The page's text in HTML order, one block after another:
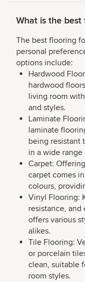
What is the best
The best flooring
personal
options include:
Hardwood
hardwood
living room
and styles.
Laminate
laminate
being resistant
in a wide
Carpet:
carpet comes
colours,
Vinyl Flooring:
resistance,
offers various
alikes.
Tile Flooring:
or porcelain
clean, suitable
room styles.